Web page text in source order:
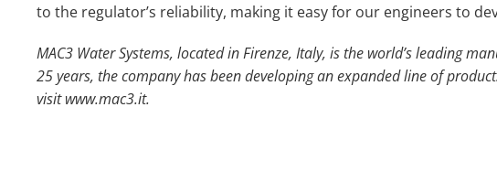
to the regulator’s reliability, making it easy for our engineers to
MAC3 Water Systems, located in Firenze, Italy, is the world’s leading
25 years, the company has been developing an expanded line of
visit www.mac3.it.